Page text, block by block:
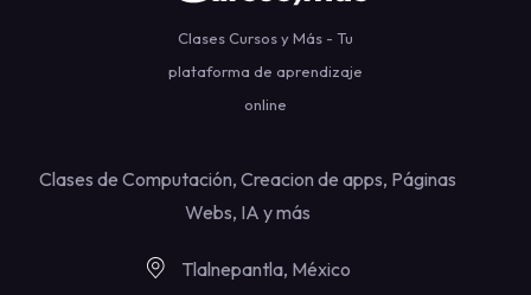
Clases Cursos y Más - Tu
plataforma de aprendizaje
online
Clases de Computación, Creacion de apps, Páginas
Webs, IA y más
Tlalnepantla, México